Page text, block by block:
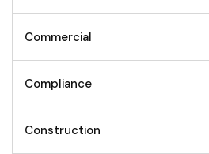
Commercial
Compliance
Construction